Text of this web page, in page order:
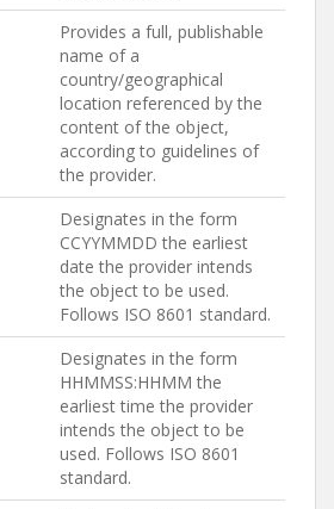
Provides a full, publishable
name of a
country/geographical
location referenced by the
content of the object,
according to guidelines of
the provider.
Designates in the form
CCYYMMDD the earliest
date the provider intends
the object to be used.
Follows ISO 8601 standard.
Designates in the form
HHMMSS:HHMM the
earliest time the provider
intends the object to be
used. Follows ISO 8601
standard.